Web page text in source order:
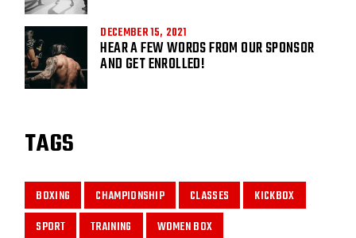
DECEMBER 15, 2021
HEAR A FEW WORDS FROM OUR SPONSOR
AND GET ENROLLED!
TAGS
BOXING CHAMPIONSHIP CLASSES
KICKBOX
SPORT
TRAINING WOMEN BOX